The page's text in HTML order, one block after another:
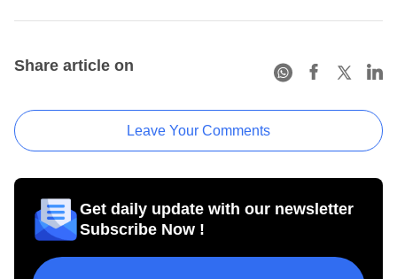
Share article on
Leave Your Comments
Get daily update with our newsletter
Subscribe Now !